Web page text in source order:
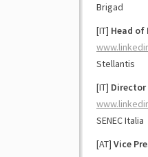
Brigad
[IT] Head
Stellantis
[IT]
SENEC Italia
[AT] Vice